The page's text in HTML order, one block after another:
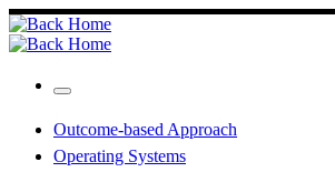
Skip
to
content
Menu
Outcome-based Approach
Operating Systems